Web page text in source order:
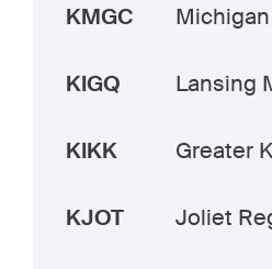
KMGC
KIGQ Lansing
KIKK Greater
KJOT Joliet